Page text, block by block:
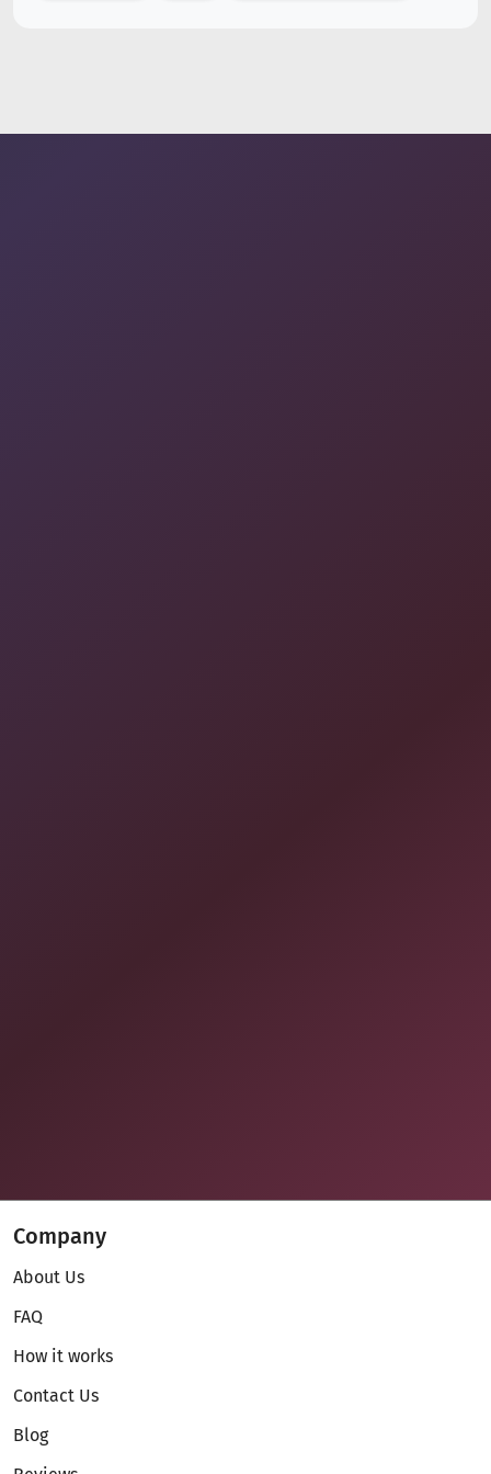
Company
About Us
FAQ
How it works
Contact Us
Blog